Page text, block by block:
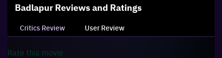
Badlapur Reviews and Ratings
Critics Review User Review
Rate this movie